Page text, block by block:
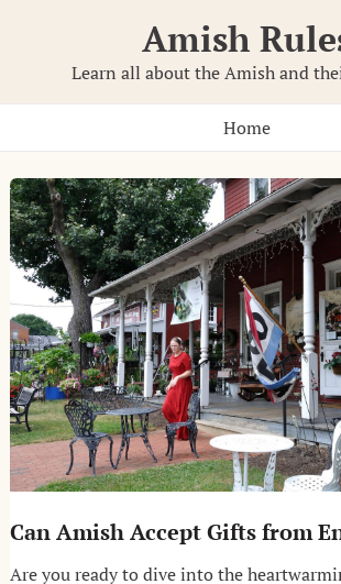
Amish
Learn all about the Amish and
Home
Can Amish Accept Gifts from
Are you ready to dive into the